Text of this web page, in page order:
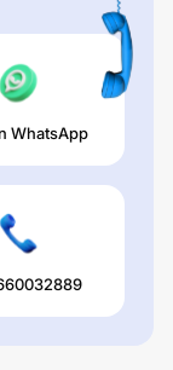
WhatsApp